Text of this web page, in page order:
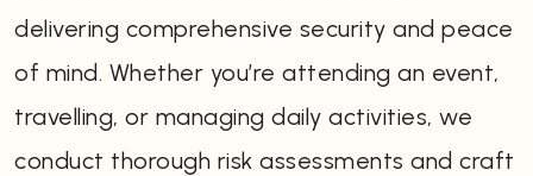
delivering comprehensive security and peace
of mind. Whether you’re attending an event,
travelling, or managing daily activities, we
conduct thorough risk assessments and craft